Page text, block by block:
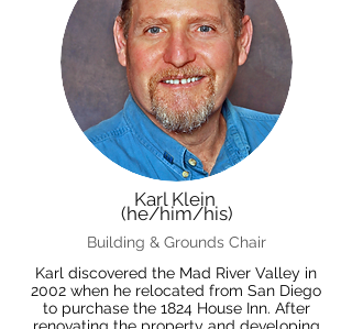
Karl Klein
(he/him/his)
Building & Grounds Chair
Karl discovered the Mad River Valley in
2002 when he relocated from San Diego
to purchase the 1824 House Inn. After